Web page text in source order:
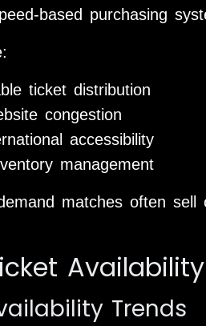
based purchasing
ticket distribution
congestion
accessibility
management
matches often
Trends